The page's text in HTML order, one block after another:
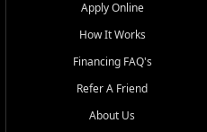
Apply Online
How It Works
Financing FAQ's
Refer A Friend
About Us